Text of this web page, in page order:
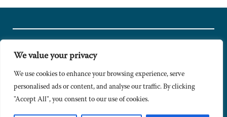
We value your privacy
We use cookies to enhance your browsing experience, serve
personalised ads or content, and analyse our traffic. By clicking
"Accept All", you consent to our use of cookies.
© Copyright 2024 Caldesi. All rights reserved I Hosted by
Privacy Policy
Terms & Conditions